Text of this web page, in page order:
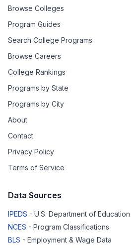
Browse Colleges
Program Guides
Search College Programs
Browse Careers
College Rankings
Programs by State
Programs by City
About
Contact
Privacy Policy
Terms of Service
Data Sources
IPEDS - U.S. Department of Education
NCES - Program Classifications
BLS - Employment & Wage Data